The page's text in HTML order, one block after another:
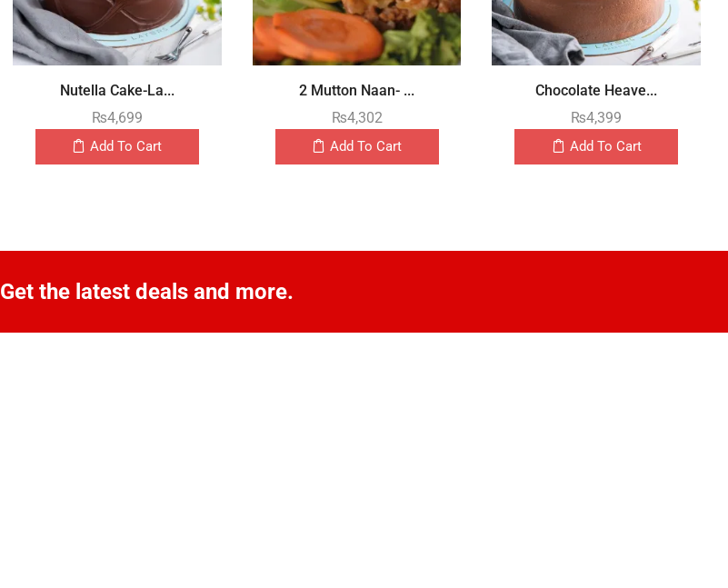
Nutella Cake-La...
₨4,699
Add To Cart
2 Mutton Naan- ...
₨4,302
Add To Cart
Chocolate Heave...
₨4,399
Add To Cart
Get the latest deals and more.